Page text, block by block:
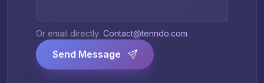
Or email directly: Contact@tenndo.com
Send Message